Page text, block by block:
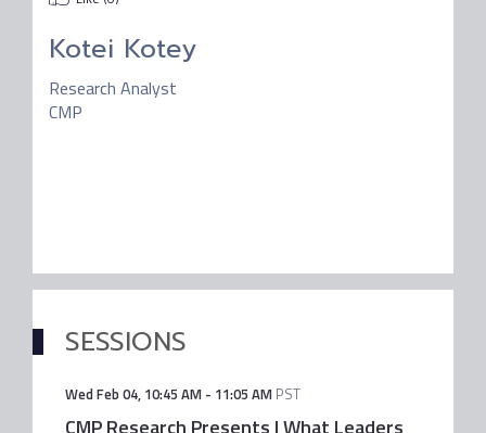
Kotei Kotey
Research Analyst
CMP
SESSIONS
Wed Feb 04, 10:45 AM- 11:05 AM PST
CMP Research Presents | What Leaders